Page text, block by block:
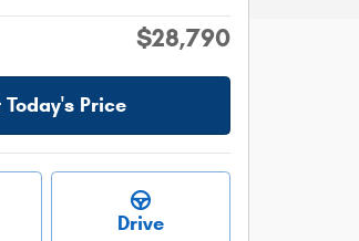
$28,790
Today's Price
Drive